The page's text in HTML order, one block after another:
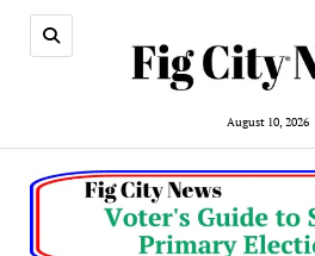
August 10, 2026